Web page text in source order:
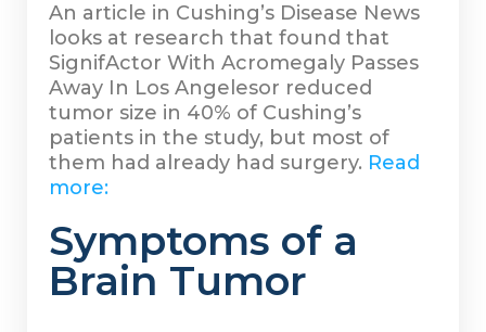
An article in Cushing’s Disease News
looks at research that found that
SignifActor With Acromegaly Passes
Away In Los Angelesor reduced
tumor size in 40% of Cushing’s
patients in the study, but most of
them had already had surgery. Read
more:
Symptoms of a
Brain Tumor